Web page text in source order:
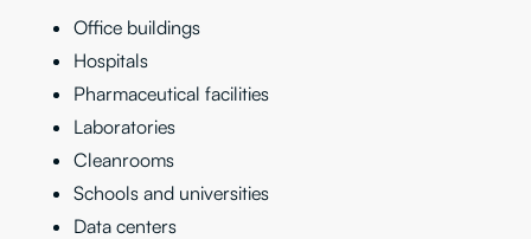
Office buildings
Hospitals
Pharmaceutical facilities
Laboratories
Cleanrooms
Schools and universities
Data centers